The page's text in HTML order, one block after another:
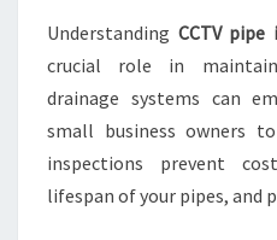
Understanding CCTV pipe
crucial role in
drainage systems can
small business owners
inspections prevent
lifespan of your pipes, and